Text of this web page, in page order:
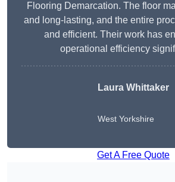
Flooring Demarcation. The floor
and long-lasting, and the entire
and efficient. Their work has
operational efficiency
Laura Whittaker
West Yorkshire
Get A Free Quote